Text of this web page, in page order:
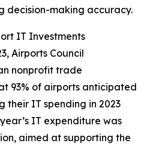
decision-making accuracy.
IT Investments
Airports Council
nonprofit trade
93% of airports anticipated
their IT spending in 2023
IT expenditure was
aimed at supporting the